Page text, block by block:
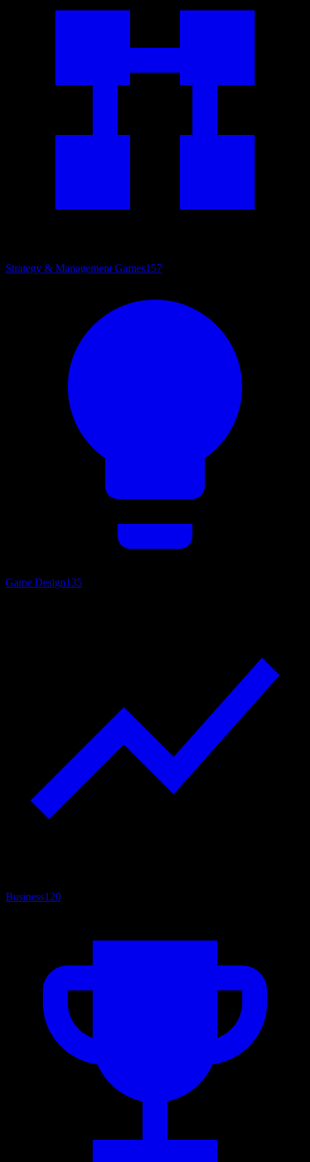
Strategy & Management Games157
Game Design135
Business120